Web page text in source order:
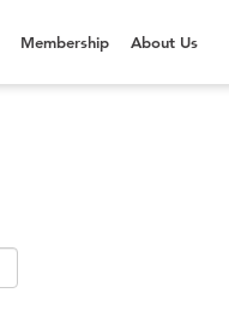
Membership About Us